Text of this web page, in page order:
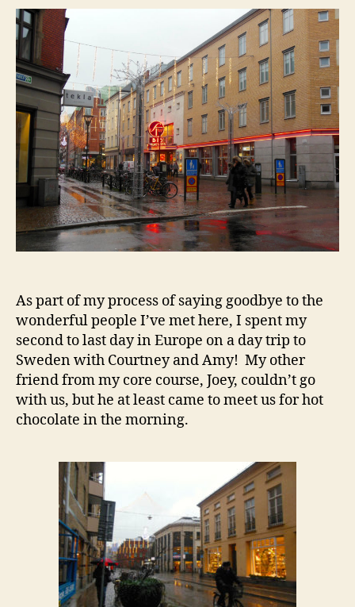
in
the
Rain
As part of my process of saying goodbye to the
wonderful people I’ve met here, I spent my
second to last day in Europe on a day trip to
Sweden with Courtney and Amy! My other
friend from my core course, Joey, couldn’t go
with us, but he at least came to meet us for hot
chocolate in the morning.